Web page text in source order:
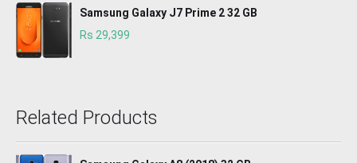
Samsung Galaxy J7 Prime 2 32 GB
Rs 29,399
Related Products